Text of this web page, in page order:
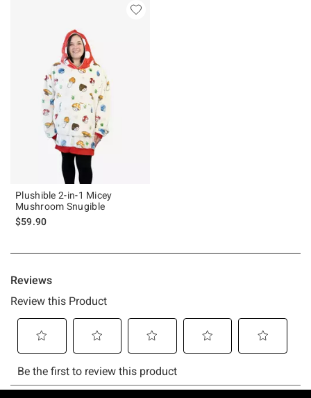
Plushible 2-in-1 Micey
Mushroom Snugible
$59.90